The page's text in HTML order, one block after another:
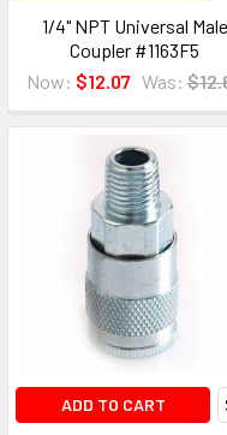
1/4" NPT Universal Male
Coupler #1163F5
Now: $12.07 Was:
ADD TO CART